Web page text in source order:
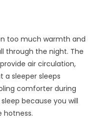
too much warmth and
through the night. The
air circulation,
a sleeper sleeps
comforter during
because you will
hotness.